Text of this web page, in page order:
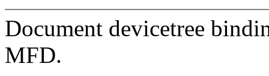
Document devicetree
MFD.